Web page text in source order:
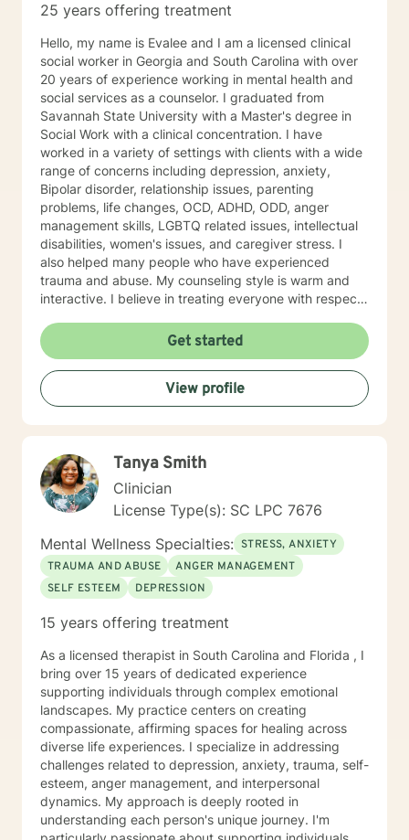
25 years offering treatment
Hello, my name is Evalee and I am a licensed clinical
social worker in Georgia and South Carolina with over
20 years of experience working in mental health and
social services as a counselor. I graduated from
Savannah State University with a Master's degree in
Social Work with a clinical concentration. I have
worked in a variety of settings with clients with a wide
range of concerns including depression, anxiety,
Bipolar disorder, relationship issues, parenting
problems, life changes, OCD, ADHD, ODD, anger
management skills, LGBTQ related issues, intellectual
disabilities, women's issues, and caregiver stress. I
also helped many people who have experienced
trauma and abuse. My counseling style is warm and
interactive. I believe in treating everyone with respect,
stigmatizing labels. My approach to therapy combines
cognitive-behavioral, dialectical behavioral,
mindfulness, solution focused, psycho-education, and
psychodynamic counseling. I approach therapy from a
person centered and strengths based perspective.
improved mental health. It is brave to take this step,
and I am here to support you in a safe and
understanding environment to empower you. I am able
to work with children, youth, teens, adults, older adults
and couples. I look forward to working with you!
Get started
View profile
Tanya Smith
Clinician
License Type(s): SC LPC 7676
Mental Wellness Specialties: STRESS, ANXIETY
TRAUMA AND ABUSE
ANGER MANAGEMENT
SELF ESTEEM
DEPRESSION
15 years offering treatment
As a licensed therapist in South Carolina and Florida , I
bring over 15 years of dedicated experience
supporting individuals through complex emotional
landscapes. My practice centers on creating
compassionate, affirming spaces for healing across
diverse life experiences. I specialize in addressing
challenges related to depression, anxiety, trauma, self-
esteem, anger management, and interpersonal
dynamics. My approach is deeply rooted in
understanding each person's unique journey. I'm